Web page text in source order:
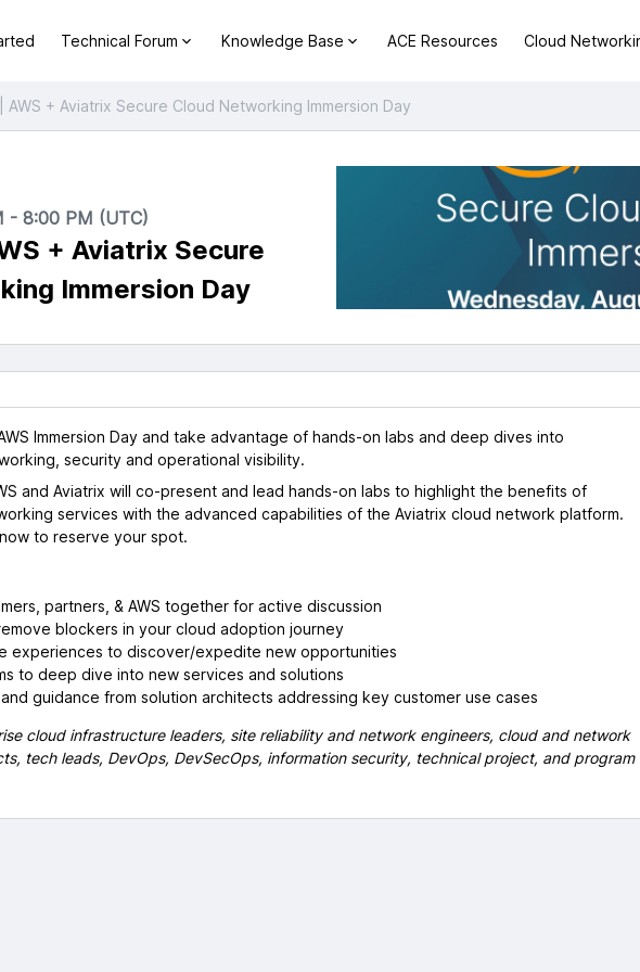
Technical Forum Knowledge Base ACE Resources Cloud
AWS + Aviatrix Secure Cloud Networking Immersion Day
- 8:00 PM (UTC)
+ Aviatrix Secure
Immersion Day
Immersion Day and take advantage of hands-on labs and deep dives into
security and operational visibility.
and Aviatrix will co-present and lead hands-on labs to highlight the benefits of
services with the advanced capabilities of the Aviatrix cloud network platform.
to reserve your spot.
partners, & AWS together for active discussion
blockers in your cloud adoption journey
experiences to discover/expedite new opportunities
to deep dive into new services and solutions
guidance from solution architects addressing key customer use cases
cloud infrastructure leaders, site reliability and network engineers, cloud and network
tech leads, DevOps, DevSecOps, information security, technical project, and program